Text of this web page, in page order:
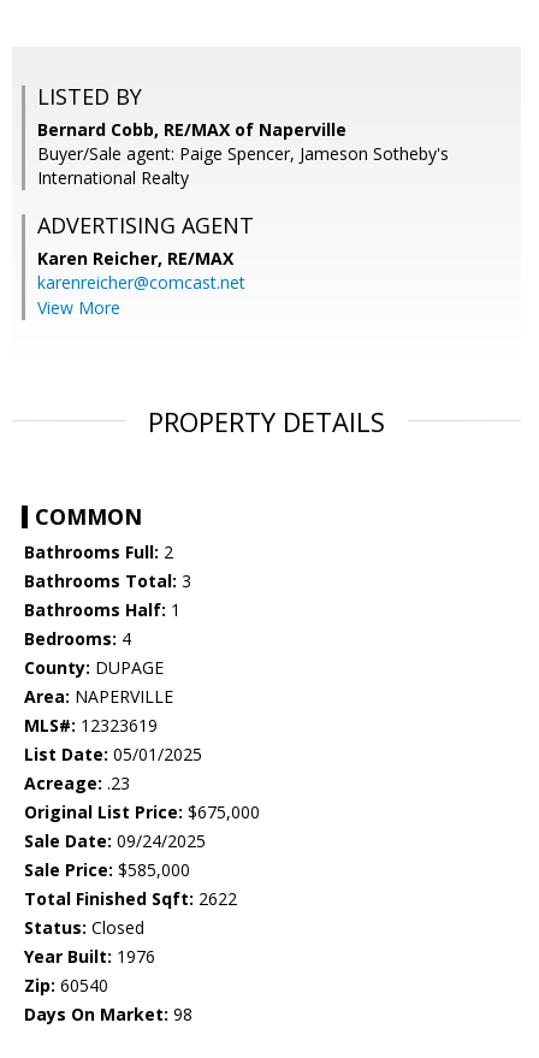
LISTED BY
Bernard Cobb, RE/MAX of Naperville
Buyer/Sale agent: Paige Spencer, Jameson Sotheby's
International Realty
ADVERTISING AGENT
Karen Reicher, RE/MAX
karenreicher@comcast.net
View More
PROPERTY DETAILS
COMMON
Bathrooms Full: 2
Bathrooms Total: 3
Bathrooms Half: 1
Bedrooms: 4
County: DUPAGE
Area: NAPERVILLE
MLS#: 12323619
List Date: 05/01/2025
Acreage: .23
Original List Price: $675,000
Sale Date: 09/24/2025
Sale Price: $585,000
Total Finished Sqft: 2622
Status: Closed
Year Built: 1976
Zip: 60540
Days On Market: 98